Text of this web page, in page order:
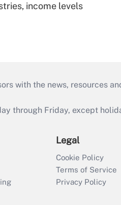
income levels
with the news, resources
through Friday, except
Legal
Cookie Policy
Terms of Service
Privacy Policy